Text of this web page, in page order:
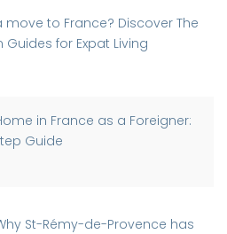
move to France? Discover The
Guides for Expat Living
in France as a Foreigner:
Guide
St-Rémy-de-Provence has